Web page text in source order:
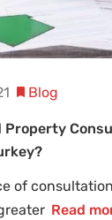
Blog
Property
of
Read